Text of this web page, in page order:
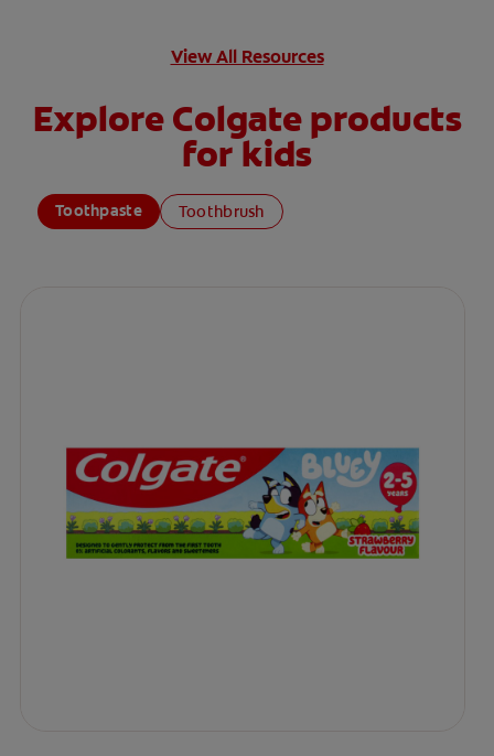
View All Resources
Explore Colgate products
for kids
Toothpaste Toothbrush